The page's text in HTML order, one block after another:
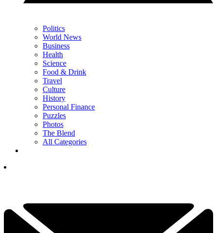
Politics
World News
Business
Health
Science
Food & Drink
Travel
Culture
History
Personal Finance
Puzzles
Photos
The Blend
All Categories